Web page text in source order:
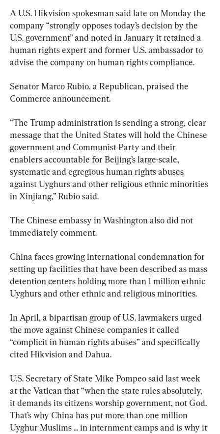
A U.S. Hikvision spokesman said late on Monday the
company “strongly opposes today’s decision by the
U.S. government” and noted in January it retained a
human rights expert and former U.S. ambassador to
advise the company on human rights compliance.
Senator Marco Rubio, a Republican, praised the
Commerce announcement.
“The Trump administration is sending a strong, clear
message that the United States will hold the Chinese
government and Communist Party and their
enablers accountable for Beijing’s large-scale,
systematic and egregious human rights abuses
against Uyghurs and other religious ethnic minorities
in Xinjiang,” Rubio said.
The Chinese embassy in Washington also did not
immediately comment.
China faces growing international condemnation for
setting up facilities that have been described as mass
detention centers holding more than 1 million ethnic
Uyghurs and other ethnic and religious minorities.
In April, a bipartisan group of U.S. lawmakers urged
the move against Chinese companies it called
“complicit in human rights abuses” and specifically
cited Hikvision and Dahua.
U.S. Secretary of State Mike Pompeo said last week
at the Vatican that “when the state rules absolutely,
it demands its citizens worship government, not God.
That’s why China has put more than one million
Uyghur Muslims ... in internment camps and is why it